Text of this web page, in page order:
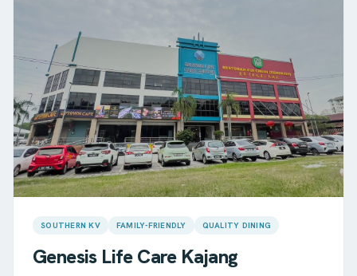
SOUTHERN KV FAMILY-FRIENDLY QUALITY DINING
Genesis Life Care Kajang